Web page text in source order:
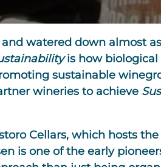
watered down almost
is how biological
sustainable
wineries to achieve
Cellars, which hosts
is one of the early